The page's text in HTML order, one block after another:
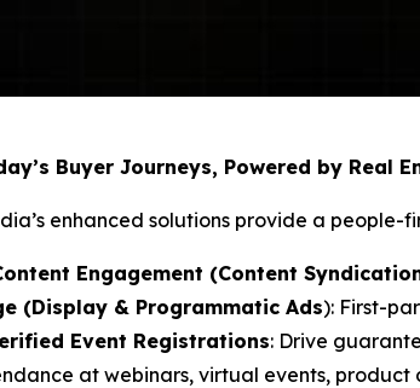
Buyer Journeys, Powered by Real
enhanced solutions provide a
Engagement (Content
(Display & Programmatic Ads): First-
Event Registrations: Drive
at webinars, virtual events, product